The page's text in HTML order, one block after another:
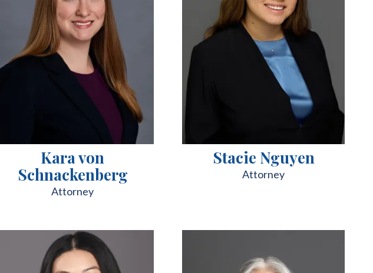
Kara von
Schnackenberg
Attorney
Stacie Nguyen
Attorney